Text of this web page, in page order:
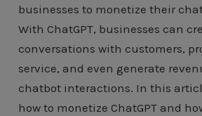
businesses to monetize their
With ChatGPT, businesses can
conversations with customers,
service, and even generate
chatbot interactions. In this
how to monetize ChatGPT and